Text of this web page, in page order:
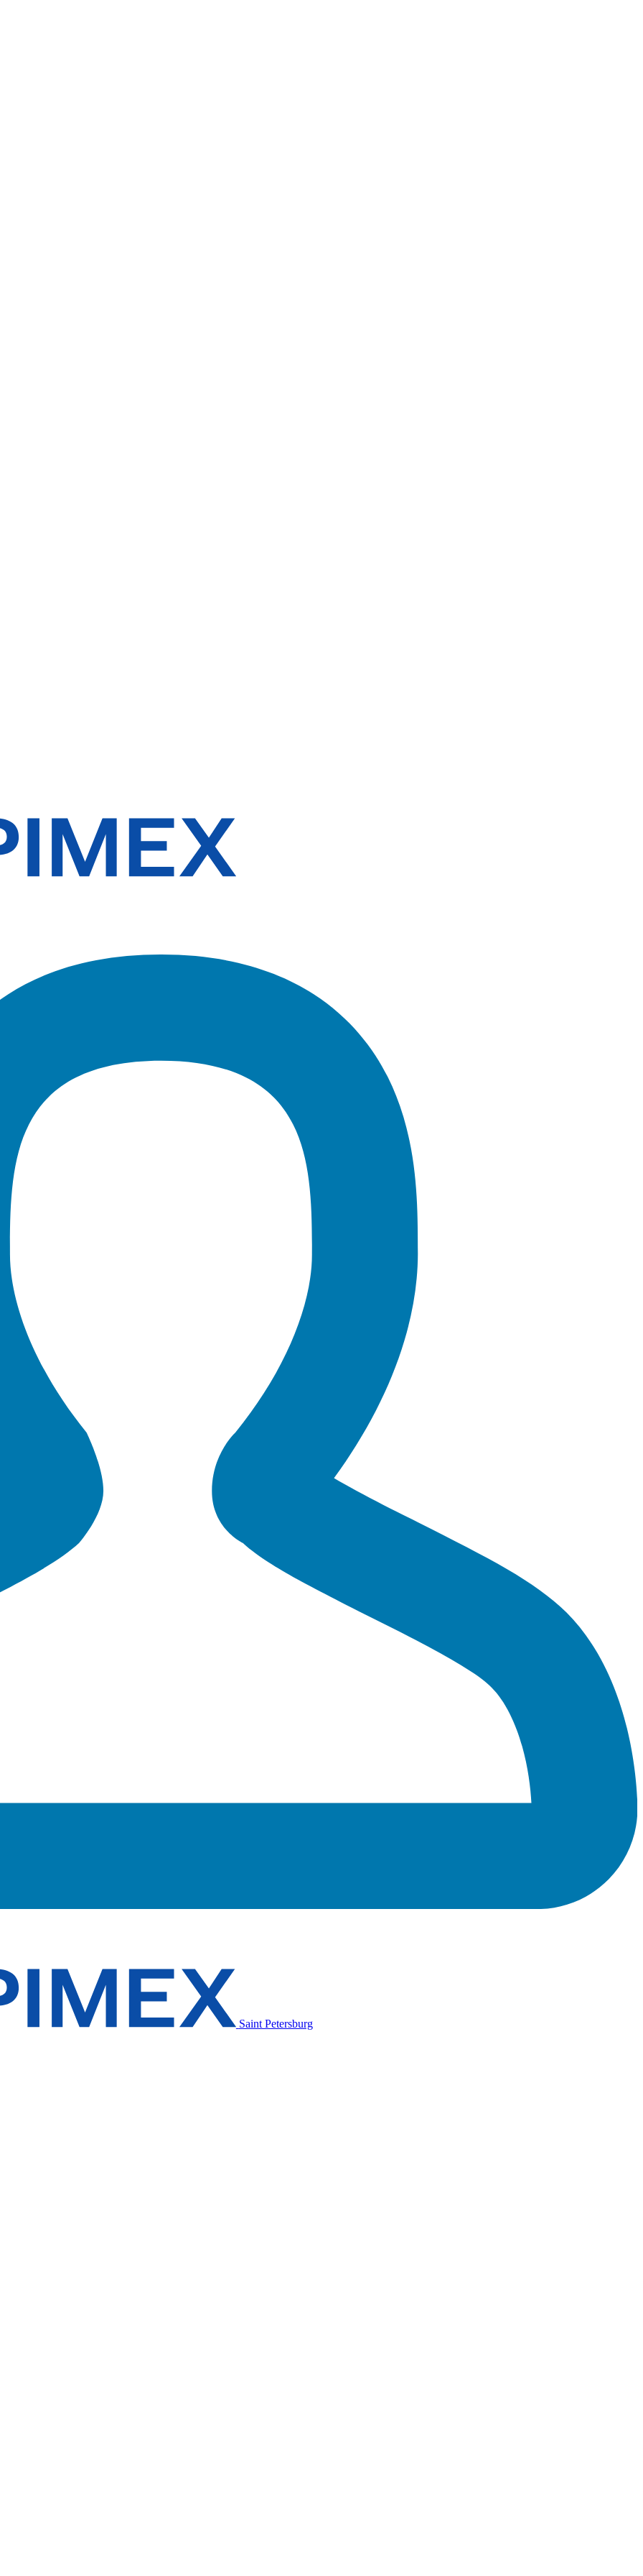
Saint Petersburg